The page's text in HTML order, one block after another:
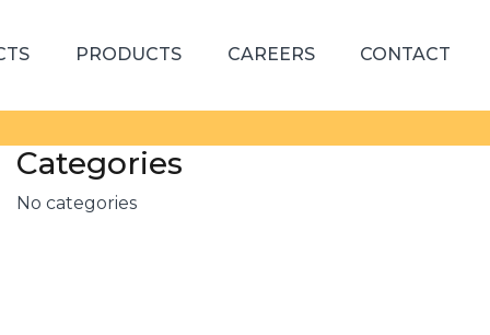
PRODUCTS CAREERS CONTACT
Categories
No categories